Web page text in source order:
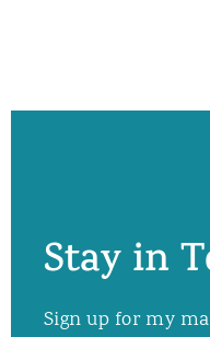
Stay in
Sign up for my